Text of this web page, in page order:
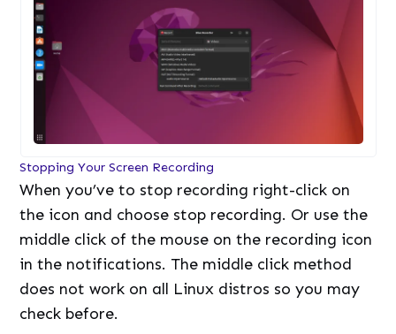
Stopping Your Screen Recording
When you’ve to stop recording right-click on
the icon and choose stop recording. Or use the
middle click of the mouse on the recording icon
in the notifications. The middle click method
does not work on all Linux distros so you may
check before.